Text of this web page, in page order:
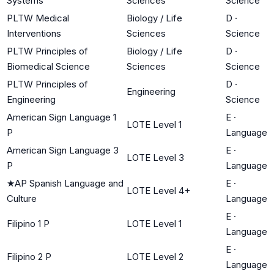
PLTW Medical
Interventions
Biology / Life
Sciences
D ·
Science
PLTW Principles of
Biomedical Science
Biology / Life
Sciences
D ·
Science
PLTW Principles of
Engineering
Engineering
D ·
Science
American Sign Language 1
P
LOTE Level 1
E ·
Language
American Sign Language 3
P
LOTE Level 3
E ·
Language
★AP Spanish Language and
Culture
LOTE Level 4+
E ·
Language
Filipino 1 P LOTE Level 1
E ·
Language
Filipino 2 P LOTE Level 2
E ·
Language